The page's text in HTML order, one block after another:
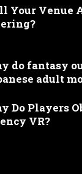
Your Venue
do fantasy
adult
Do Players
VR?